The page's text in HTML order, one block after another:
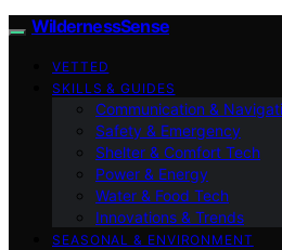
WildernessSense
VETTED
SKILLS & GUIDES
Communication &
Safety & Emergency
Shelter & Comfort Tech
Power & Energy
Water & Food Tech
Innovations & Trends
SEASONAL & ENVIRONMENT